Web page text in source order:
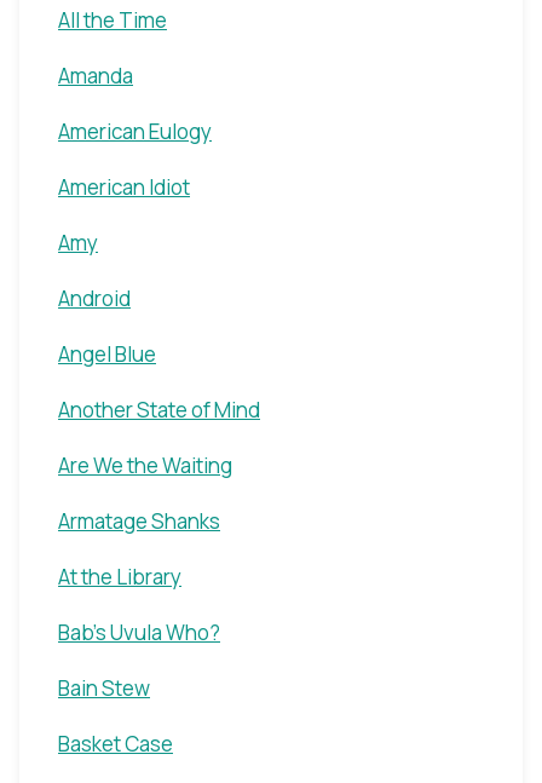
All the Time
Amanda
American Eulogy
American Idiot
Amy
Android
Angel Blue
Another State of Mind
Are We the Waiting
Armatage Shanks
At the Library
Bab's Uvula Who?
Bain Stew
Basket Case